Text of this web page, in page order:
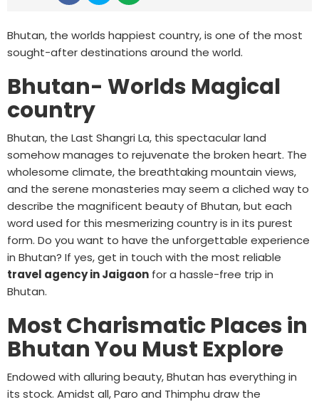
Bhutan, the worlds happiest country, is one of the most
sought-after destinations around the world.
Bhutan- Worlds Magical
country
Bhutan, the Last Shangri La, this spectacular land
somehow manages to rejuvenate the broken heart. The
wholesome climate, the breathtaking mountain views,
and the serene monasteries may seem a cliched way to
describe the magnificent beauty of Bhutan, but each
word used for this mesmerizing country is in its purest
form. Do you want to have the unforgettable experience
in Bhutan? If yes, get in touch with the most reliable
travel agency in Jaigaon for a hassle-free trip in
Bhutan.
Most Charismatic Places in
Bhutan You Must Explore
Endowed with alluring beauty, Bhutan has everything in
its stock. Amidst all, Paro and Thimphu draw the